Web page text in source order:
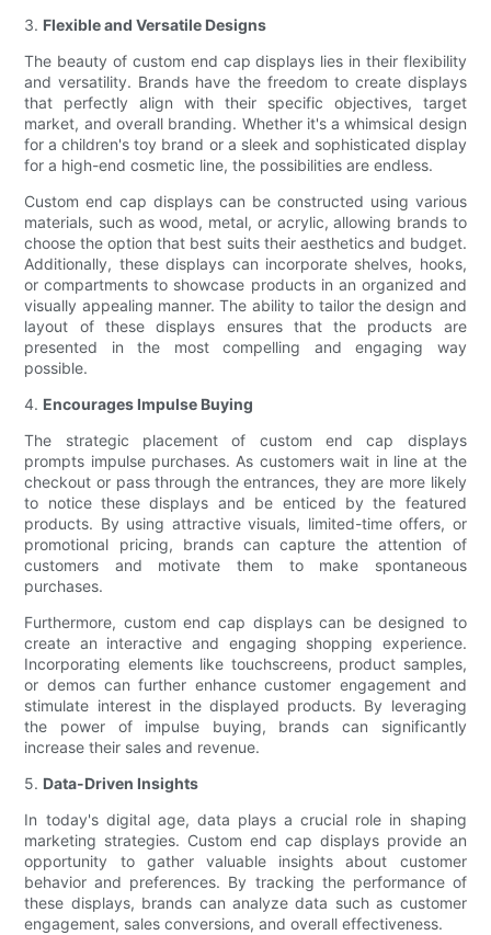
3. Flexible and Versatile Designs
The beauty of custom end cap displays lies in their flexibility
and versatility. Brands have the freedom to create displays
that perfectly align with their specific objectives, target
market, and overall branding. Whether it's a whimsical design
for a children's toy brand or a sleek and sophisticated display
for a high-end cosmetic line, the possibilities are endless.
Custom end cap displays can be constructed using various
materials, such as wood, metal, or acrylic, allowing brands to
choose the option that best suits their aesthetics and budget.
Additionally, these displays can incorporate shelves, hooks,
or compartments to showcase products in an organized and
visually appealing manner. The ability to tailor the design and
layout of these displays ensures that the products are
presented in the most compelling and engaging way
possible.
4. Encourages Impulse Buying
The strategic placement of custom end cap displays
prompts impulse purchases. As customers wait in line at the
checkout or pass through the entrances, they are more likely
to notice these displays and be enticed by the featured
products. By using attractive visuals, limited-time offers, or
promotional pricing, brands can capture the attention of
customers and motivate them to make spontaneous
purchases.
Furthermore, custom end cap displays can be designed to
create an interactive and engaging shopping experience.
Incorporating elements like touchscreens, product samples,
or demos can further enhance customer engagement and
stimulate interest in the displayed products. By leveraging
the power of impulse buying, brands can significantly
increase their sales and revenue.
5. Data-Driven Insights
In today's digital age, data plays a crucial role in shaping
marketing strategies. Custom end cap displays provide an
opportunity to gather valuable insights about customer
behavior and preferences. By tracking the performance of
these displays, brands can analyze data such as customer
engagement, sales conversions, and overall effectiveness.